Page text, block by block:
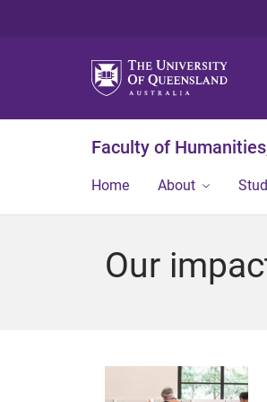
Faculty of
Home About
Our